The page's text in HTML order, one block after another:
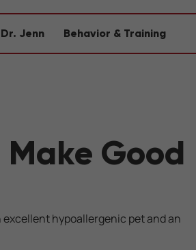
Jenn Behavior & Training
Good
excellent hypoallergenic pet and an